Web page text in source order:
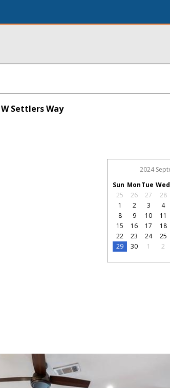
W Settlers Way
2024
Sun MonTue Wed
25
26 27 28
1
2 3 4
8
9 10 11
15
16 17 18
22
23 24 25
29
30 1 2